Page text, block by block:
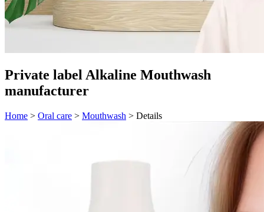
Private label Alkaline Mouthwash
manufacturer
Home > Oral care > Mouthwash > Details